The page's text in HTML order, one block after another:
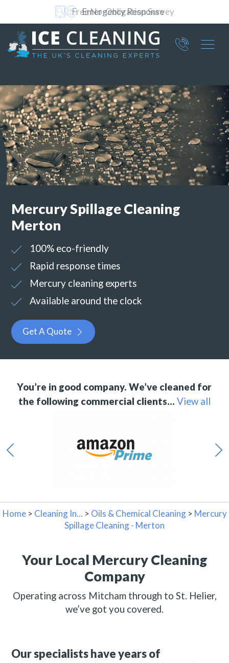
Free No-Obligation Survey
Part of ICE Services Group
0360
Mercury Spillage Cleaning
Merton
100% eco-friendly
Rapid response times
Mercury cleaning experts
Available around the clock
Get A Quote
You’re in good company. We’ve cleaned for
the following commercial clients… View all
Home > Cleaning In... > Oils & Chemical Cleaning > Mercury
Spillage Cleaning - Merton
Your Local Mercury Cleaning
Company
Operating across Mitcham through to St. Helier,
we’ve got you covered.
Our specialists have years of